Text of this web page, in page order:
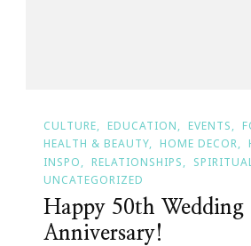
CULTURE EDUCATION EVENTS
HEALTH & BEAUTY
HOME DECOR
INSPO
RELATIONSHIPS
UNCATEGORIZED
Happy 50th Wedding
Anniversary!